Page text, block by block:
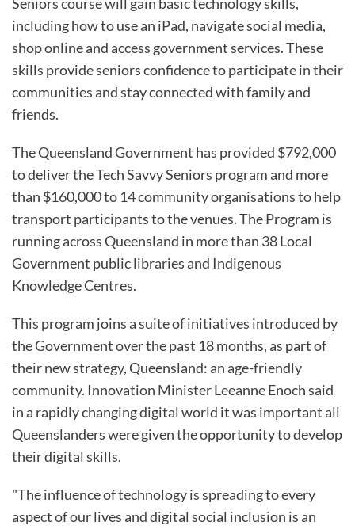
including how to use an iPad, navigate social media,
shop online and access government services. These
skills provide seniors confidence to participate in their
communities and stay connected with family and
friends.
The Queensland Government has provided $792,000
to deliver the Tech Savvy Seniors program and more
than $160,000 to 14 community organisations to help
transport participants to the venues. The Program is
running across Queensland in more than 38 Local
Government public libraries and Indigenous
Knowledge Centres.
This program joins a suite of initiatives introduced by
the Government over the past 18 months, as part of
their new strategy, Queensland: an age-friendly
community. Innovation Minister Leeanne Enoch said
in a rapidly changing digital world it was important all
Queenslanders were given the opportunity to develop
their digital skills.
"The influence of technology is spreading to every
aspect of our lives and digital social inclusion is an